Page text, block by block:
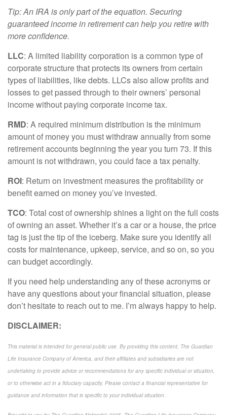
Tip: An IRA is only part of the equation. Securing
guaranteed income in retirement can help you retire with
more confidence.
LLC: A limited liability corporation is a common type of
corporate structure that protects its owners from certain
types of liabilities, like debts. LLCs also allow profits and
losses to get passed through to their owners’ personal
income without paying corporate income tax.
RMD: A required minimum distribution is the minimum
amount of money you must withdraw annually from some
retirement accounts beginning the year you turn 73. If this
amount is not withdrawn, you could face a tax penalty.
ROI: Return on investment measures the profitability or
benefit earned on moneyyou’ve invested.
TCO: Total cost of ownership shines a light on the full costs
of owning an asset. Whether it’sa car or a house, the price
tag is just thetip of the iceberg. Make sure you identifyall
costs for maintenance, upkeep, service, and so on, so you
can budgetaccordingly.
If you need help understanding any of these acronyms or
have any questions about your financial situation, please
don’t hesitate to reach out to me. I’malways happy to help.
DISCLAIMER:
This material is intended for general public use. By providing this content, The Guardian
Life Insurance Company of America, and their affiliates and subsidiaries are not
undertaking to provide advice or recommendations for any specific individual or situation,
or to otherwise act in a fiduciary capacity. Please contact a financial representative for
guidance and information that is specific to your individual situation.